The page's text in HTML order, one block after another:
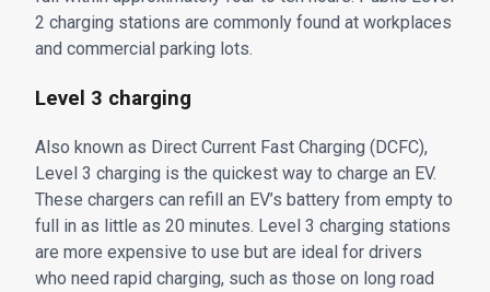
2 charging stations are commonly found at workplaces
and commercial parking lots.
Level 3 charging
Also known as Direct Current Fast Charging (DCFC),
Level 3 charging is the quickest way to charge an EV.
These chargers can refill an EV’s battery from empty to
full in as little as 20 minutes. Level 3 charging stations
are more expensive to use but are ideal for drivers
who need rapid charging, such as those on long road